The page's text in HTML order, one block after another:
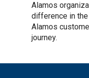
Alamos
difference in
Alamos
journey.